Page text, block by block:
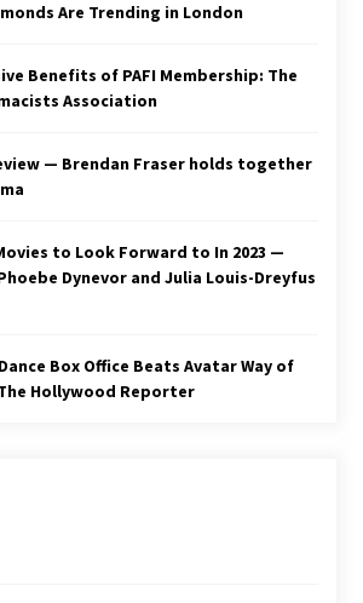
Kid Takara – News
3 years ago
American Film Critics Association 2023
Award Winners – The Hollywood
Movies—’Babylon’ To ‘The Fabelmans’
Season Change Their Luck?
Sakamoto to Score ‘Monster’ –
Are Trending in London
Benefits of PAFI Membership: The
Association
— Brendan Fraser holds together
to Look Forward to In 2023 —
Dynevor and Julia Louis-Dreyfus
Box Office Beats Avatar Way of
Hollywood Reporter